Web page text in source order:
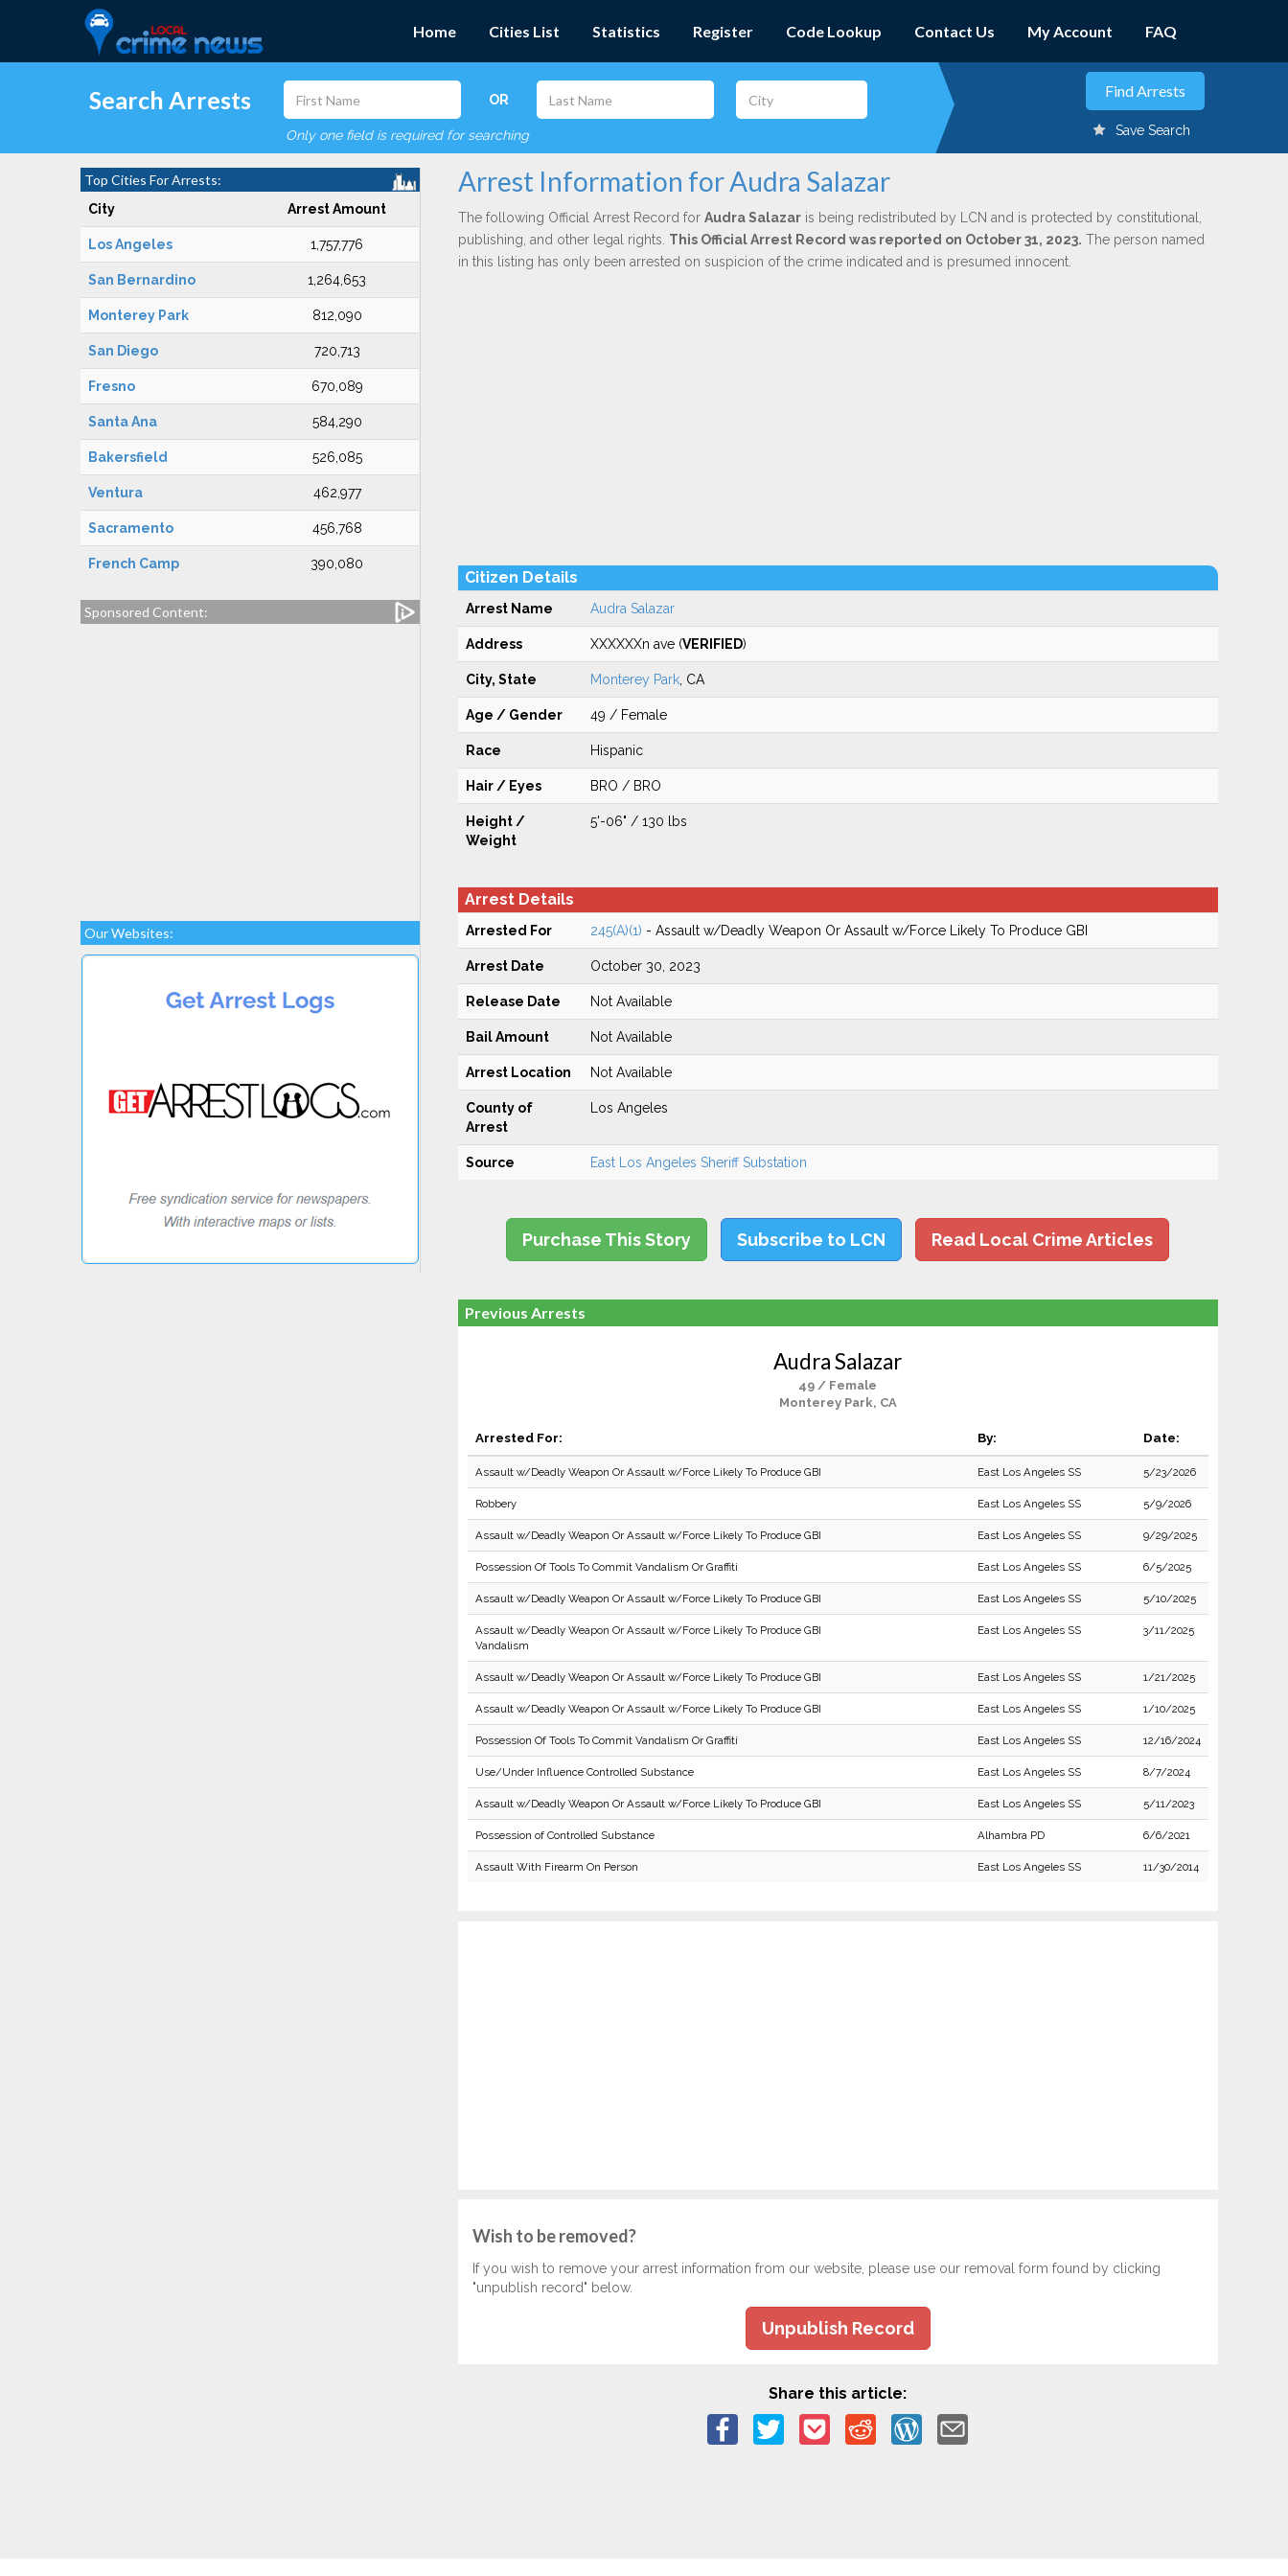
Home Cities List Statistics Register Code Lookup Contact Us My Account FAQ
Search Arrests OR
Only one field is required for searching Save Search
Top Cities For Arrests:
City Arrest Amount
Los Angeles 1,757,776
San Bernardino 1,264,653
Monterey Park 812,090
San Diego 720,713
Fresno 670,089
Santa Ana 584,290
Bakersfield 526,085
Ventura 462,977
Sacramento 456,768
French Camp 390,080
Sponsored Content:
Our Websites:
Arrest Information for Audra Salazar
The following Official Arrest Record for Audra Salazaris being redistributed by LCN and is protected by constitutional,
publishing, and other legal rights. This Official Arrest Record was reported on October 31, 2023. The person named
in this listing has only been arrested on suspicion of the crime indicated and is presumed innocent.
Citizen Details
Arrest Name Audra Salazar
Address XXXXXXn ave (VERIFIED)
City, State Monterey Park, CA
Age / Gender 49 / Female
Race Hispanic
Hair / Eyes BRO / BRO
Height /
Weight
5'-06" / 130 lbs
Arrest Details
Arrested For 245(A)(1) - Assault w/Deadly Weapon Or Assault w/Force Likely To Produce GBI
Arrest Date October 30, 2023
Release Date Not Available
Bail Amount Not Available
Arrest Location Not Available
County of
Arrest
Los Angeles
Source East Los Angeles Sheriff Substation
Purchase This Story Subscribe to LCN Read Local Crime Articles
Previous Arrests
Audra Salazar
49 / Female
Monterey Park, CA
Arrested For: By: Date:
Assault w/Deadly Weapon Or Assault w/Force Likely To Produce GBI East Los Angeles SS 5/23/2026
Robbery East Los Angeles SS 5/9/2026
Assault w/Deadly Weapon Or Assault w/Force Likely To Produce GBI East Los Angeles SS 9/29/2025
Possession Of Tools To Commit Vandalism Or Graffiti East Los Angeles SS 6/5/2025
Assault w/Deadly Weapon Or Assault w/Force Likely To Produce GBI East Los Angeles SS 5/10/2025
Assault w/Deadly Weapon Or Assault w/Force Likely To Produce GBI
Vandalism
East Los Angeles SS 3/11/2025
Assault w/Deadly Weapon Or Assault w/Force Likely To Produce GBI East Los Angeles SS 1/21/2025
Assault w/Deadly Weapon Or Assault w/Force Likely To Produce GBI East Los Angeles SS 1/10/2025
Possession Of Tools To Commit Vandalism Or Graffiti East Los Angeles SS 12/16/2024
Use/Under Influence Controlled Substance East Los Angeles SS 8/7/2024
Assault w/Deadly Weapon Or Assault w/Force Likely To Produce GBI East Los Angeles SS 5/11/2023
Possession of Controlled Substance Alhambra PD 6/6/2021
Assault With Firearm On Person East Los Angeles SS 11/30/2014
Wish to be removed?
If you wish to remove your arrest information from our website, please use our removal form found by clicking
"unpublish record" below.
Unpublish Record
Share this article: